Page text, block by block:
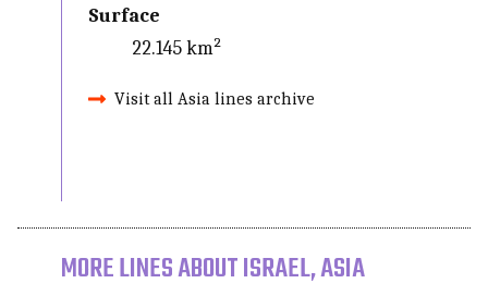
Surface
22.145 km²
Visit all Asia lines archive
MORE LINES ABOUT ISRAEL, ASIA